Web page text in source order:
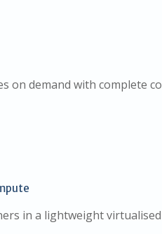
on demand with complete
in a lightweight